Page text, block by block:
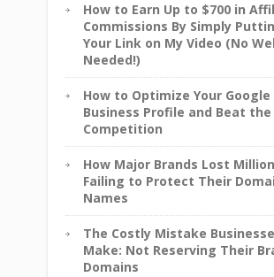
How to Earn Up to $700 in
Commissions By Simply
Your Link on My Video (No
Needed!)
How to Optimize Your Google
Business Profile and Beat the
Competition
How Major Brands Lost
Failing to Protect Their
Names
The Costly Mistake
Make: Not Reserving Their
Domains